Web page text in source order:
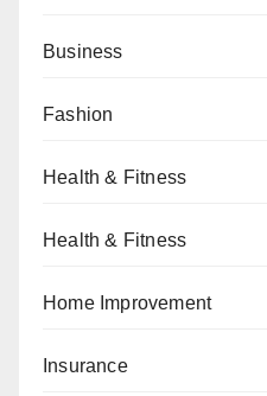
Business
Fashion
Health & Fitness
Health & Fitness
Home Improvement
Insurance